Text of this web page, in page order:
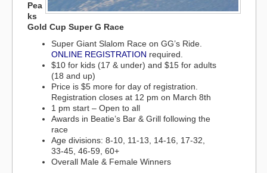
Pea
ks
Gold Cup Super G Race
Super Giant Slalom Race on GG’s Ride.
ONLINE REGISTRATION required.
$10 for kids (17 & under) and $15 for adults
(18 and up)
Price is $5 more for day of registration.
Registration closes at 12 pm on March 8th
1 pm start – Open to all
Awards in Beatie’s Bar & Grill following the
race
Age divisions: 8-10, 11-13, 14-16, 17-32,
33-45, 46-59, 60+
Overall Male & Female Winners